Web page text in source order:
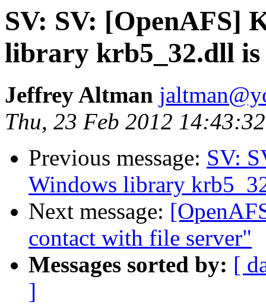
SV: SV: [OpenAFS]
library krb5_32.dll is
Jeffrey Altman
Thu, 23 Feb 2012
Previous message: SV:
Windows library
Next message:
contact with file server"
Messages sorted by: [
]